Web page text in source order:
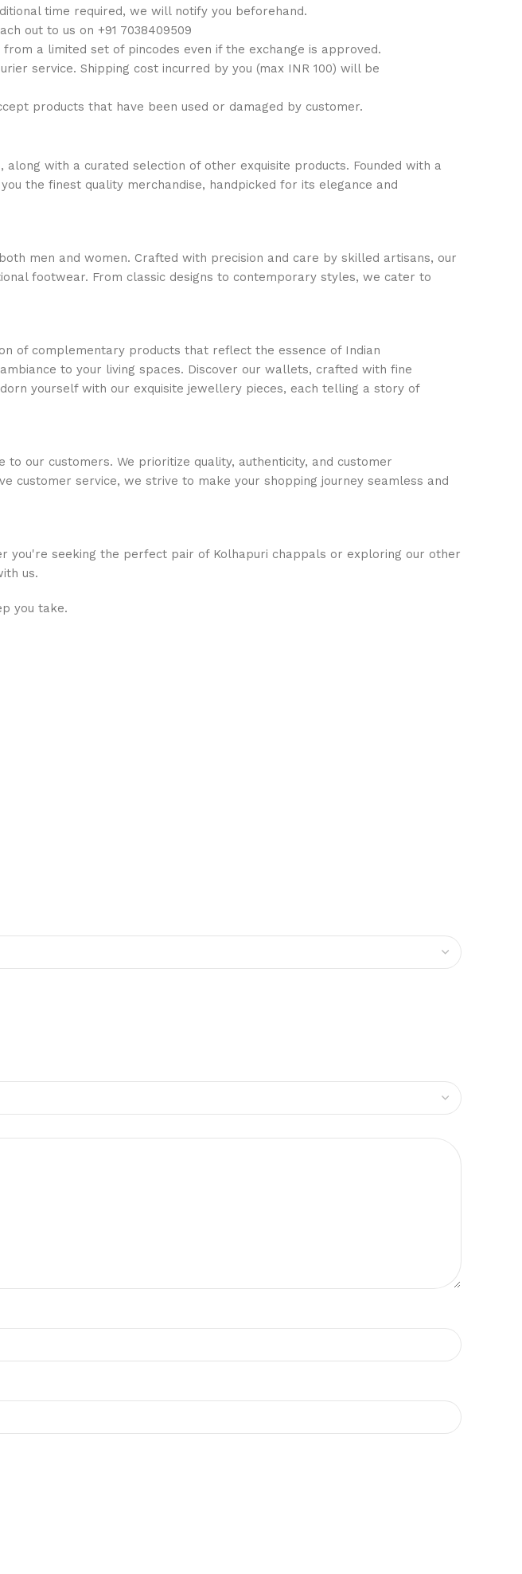
time required, we will notify you beforehand.
out to us on +91 7038409509
a limited set of pincodes even if the exchange is approved.
service. Shipping cost incurred by you (max INR 100) will be
products that have been used or damaged by customer.
with a curated selection of other exquisite products. Founded with a
the finest quality merchandise, handpicked for its elegance and
men and women. Crafted with precision and care by skilled artisans, our
footwear. From classic designs to contemporary styles, we cater to
of complementary products that reflect the essence of Indian
to your living spaces. Discover our wallets, crafted with fine
yourself with our exquisite jewellery pieces, each telling a story of
our customers. We prioritize quality, authenticity, and customer
customer service, we strive to make your shopping journey seamless and
you're seeking the perfect pair of Kolhapuri chappals or exploring our other
us.
you take.